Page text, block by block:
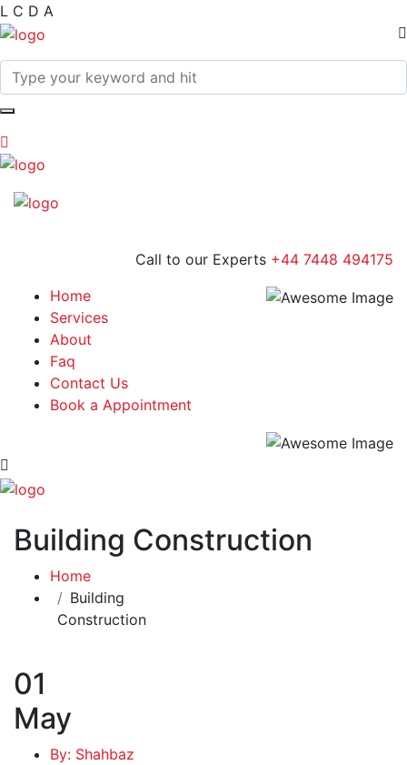
L C D A
Call to our Experts +44 7448 494175
Home
Services
About
Faq
Contact Us
Book a Appointment
Building Construction
Home
Building
Construction
01
May
By: Shahbaz